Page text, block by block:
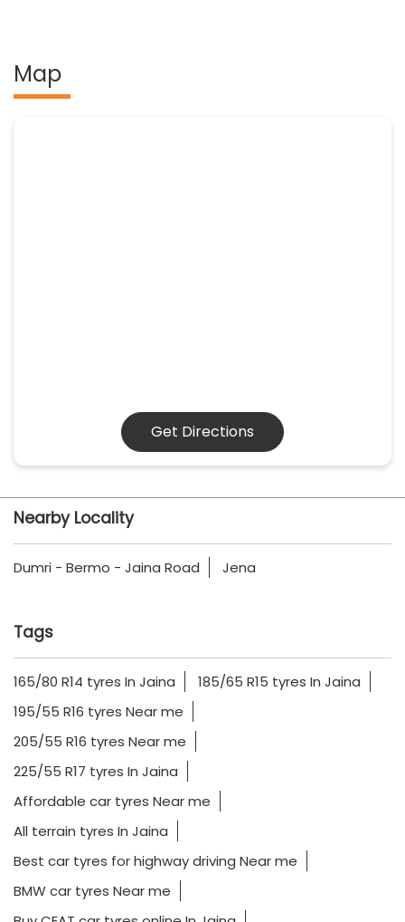
Map
Get Directions
Nearby Locality
Dumri - Bermo - Jaina Road Jena
Tags
165/80 R14 tyres In Jaina
185/65 R15 tyres In Jaina
195/55 R16 tyres Near me
205/55 R16 tyres Near me
225/55 R17 tyres In Jaina
Affordable car tyres Near me
All terrain tyres In Jaina
Best car tyres for highway driving Near me
BMW car tyres Near me